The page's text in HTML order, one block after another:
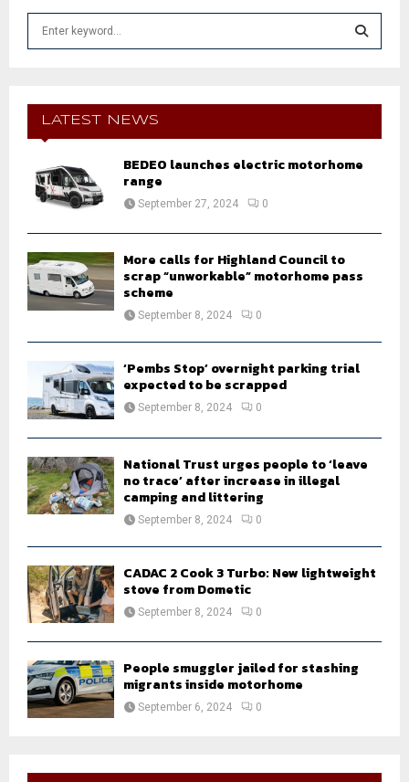
f
E
A
LATEST NEWS
BEDEO launches electric motorhome
range
September 27, 2024 0
More calls for Highland Council to
scrap “unworkable” motorhome pass
scheme
September 8, 2024 0
‘Pembs Stop’ overnight parking trial
expected to be scrapped
September 8, 2024 0
National Trust urges people to ‘leave
no trace’ after increase in illegal
camping and littering
September 8, 2024 0
CADAC 2 Cook 3 Turbo: New lightweight
stove from Dometic
September 8, 2024 0
People smuggler jailed for stashing
migrants inside motorhome
September 6, 2024 0